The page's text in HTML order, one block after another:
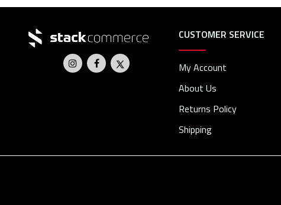
CUSTOMER SERVICE
My Account
About Us
Returns Policy
Shipping